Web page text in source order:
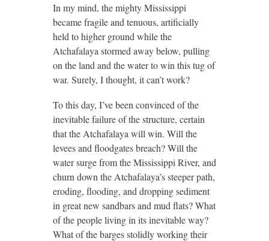
In my mind, the mighty Mississippi
became fragile and tenuous, artificially
held to higher ground while the
Atchafalaya stormed away below, pulling
on the land and the water to win this tug of
war. Surely, I thought, it can’t work?
To this day, I’ve been convinced of the
inevitable failure of the structure, certain
that the Atchafalaya will win. Will the
levees and floodgates breach? Will the
water surge from the Mississippi River, and
churn down the Atchafalaya’s steeper path,
eroding, flooding, and dropping sediment
in great new sandbars and mud flats? What
of the people living in its inevitable way?
What of the barges stolidly working their